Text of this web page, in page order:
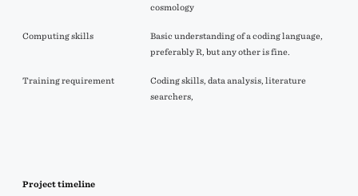
cosmology
Computing skills
Basic understanding of a coding language,
preferably R, but any other is fine.
Training requirement
Coding skills, data analysis, literature
searchers,
Project timeline